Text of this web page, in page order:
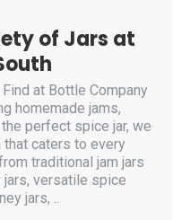
of Jars at
at Bottle Company
homemade jams,
perfect spice jar, we
caters to every
traditional jam jars
versatile spice
jars, ..